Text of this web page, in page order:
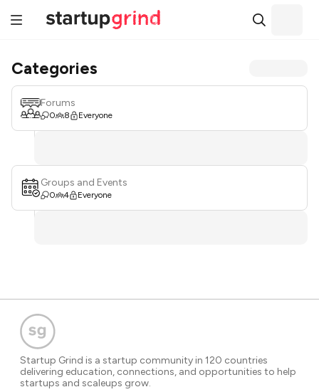
Categories
Forums
0 8 Everyone
Groups and Events
0 4 Everyone
Startup Grind is a startup community in 120 countries
delivering education, connections, and opportunities to help
startups and scaleups grow.